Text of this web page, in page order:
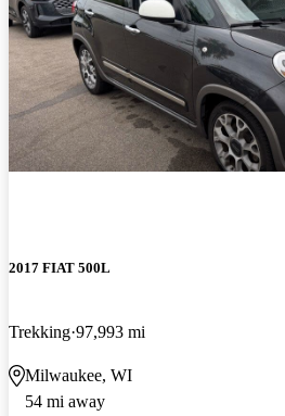
2017 FIAT 500L
Trekking 97,993 mi
Milwaukee, WI
54 mi away